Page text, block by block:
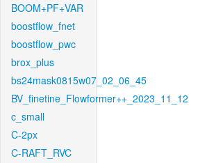
BOOM+PF+VAR
boostflow_fnet
boostflow_pwc
brox_plus
bs24mask0815w07_02_06_45
BV_finetine_Flowformer++_2023_11_12
c_small
C-2px
C-RAFT_RVC